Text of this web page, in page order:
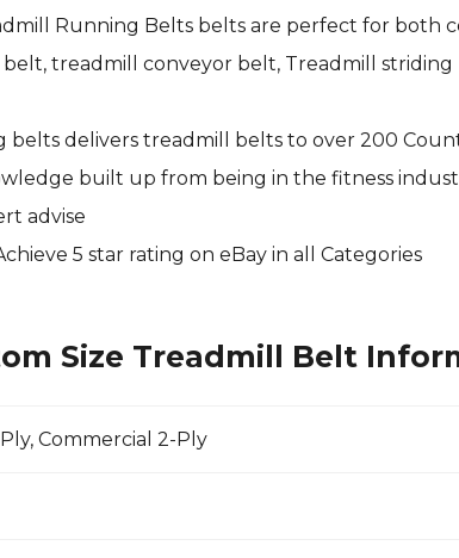
Running Belts belts are perfect for both
treadmill conveyor belt, Treadmill
belts delivers treadmill belts to over 200
built up from being in the fitness
advise
5 star rating on eBay in all Categories
Size Treadmill Belt
Commercial 2-Ply